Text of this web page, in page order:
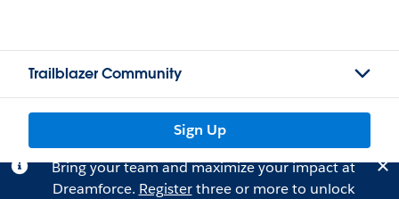
Trailblazer Community
Sign Up
Bring your team and maximize your impact at
Dreamforce. Registerthree or more to unlock